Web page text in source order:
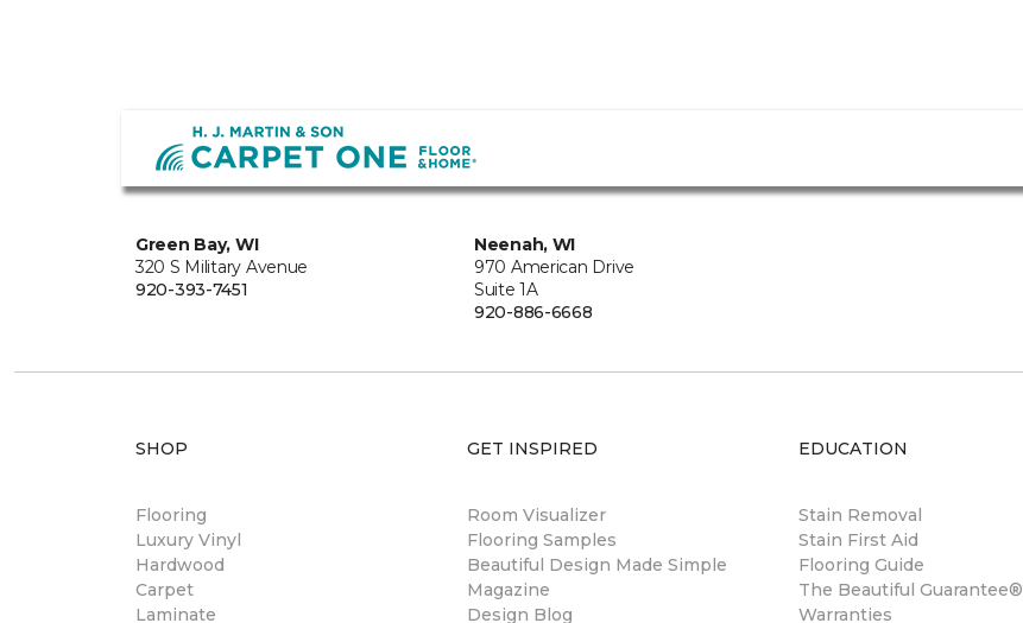
Green Bay, WI
320 S Military Avenue
920-393-7451
Neenah, WI
970 American Drive
Suite 1A
920-886-6668
SHOP
Flooring
Luxury Vinyl
Hardwood
Carpet
Laminate
GET INSPIRED
Room Visualizer
Flooring Samples
Beautiful Design Made Simple
Magazine
Design Blog
EDUCATION
Stain Removal
Stain First Aid
Flooring Guide
The Beautiful Guarantee®
Warranties